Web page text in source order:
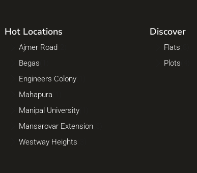
Hot Locations
Ajmer Road
Begas
Engineers Colony(1)
Mahapura
Manipal University(1)
Mansarovar Extension(3)
Westway Heights
Discover
Flats
Plots